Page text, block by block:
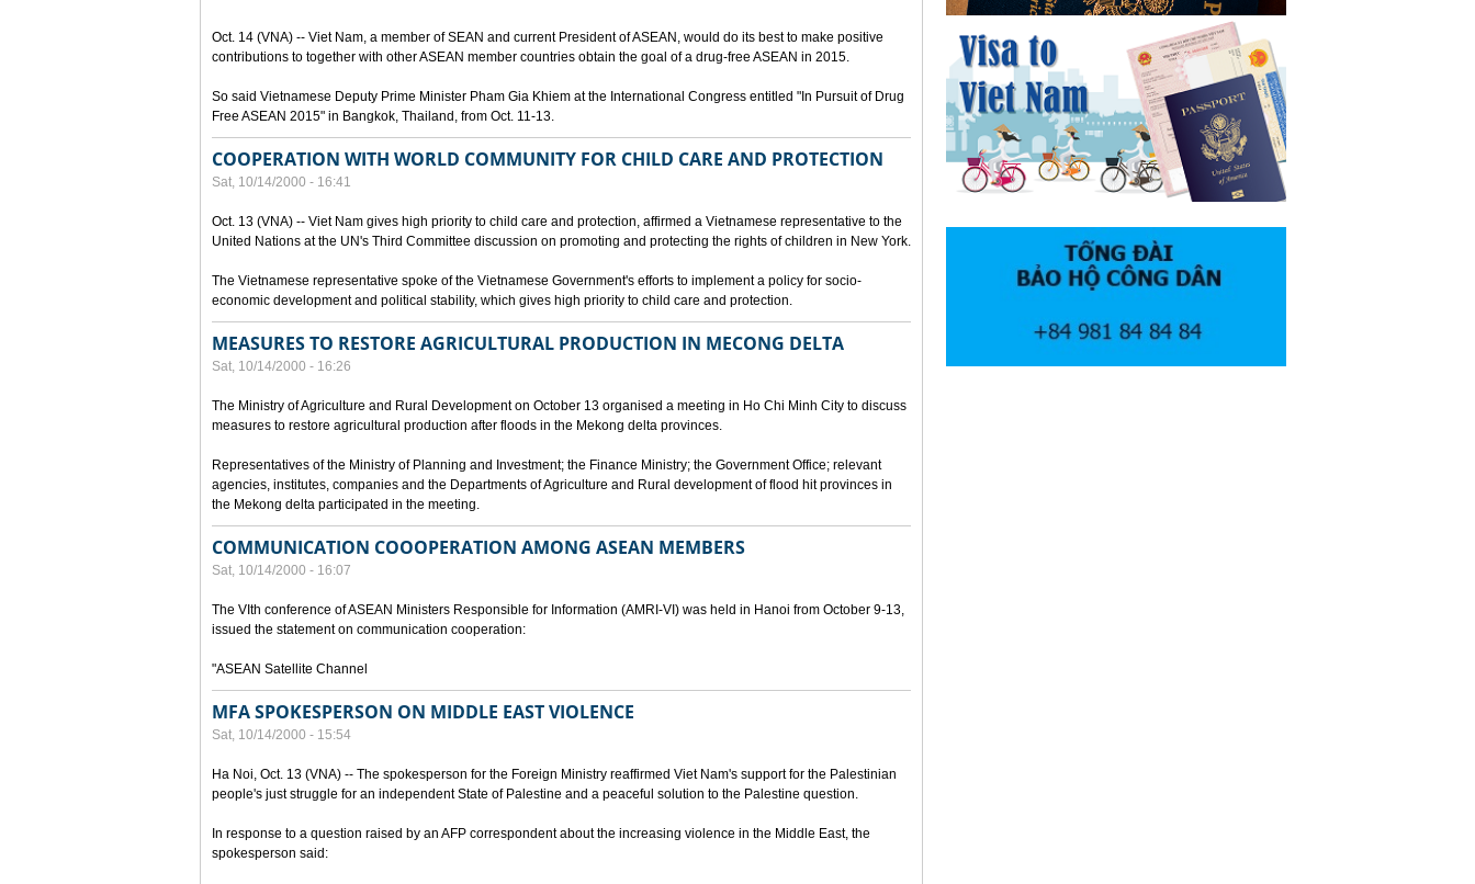
Oct. 14 (VNA) -- Viet Nam, a member of SEAN and current President of ASEAN, would do its best to make positive
contributions to together with other ASEAN member countries obtain the goal of a drug-free ASEAN in 2015.
So said Vietnamese Deputy Prime Minister Pham Gia Khiem at the International Congress entitled "In Pursuit of Drug
Free ASEAN 2015" in Bangkok, Thailand, from Oct. 11-13.
COOPERATION WITH WORLD COMMUNITY FOR CHILD CARE AND PROTECTION
Sat, 10/14/2000 - 16:41
Oct. 13 (VNA) -- Viet Nam gives high priority to child care and protection, affirmed a Vietnamese representative to the
United Nations at the UN's Third Committee discussion on promoting and protecting the rights of children in New York.
The Vietnamese representative spoke of the Vietnamese Government's efforts to implement a policy for socio-
economic development and political stability, which gives high priority to child care and protection.
MEASURES TO RESTORE AGRICULTURAL PRODUCTION IN MECONG DELTA
Sat, 10/14/2000 - 16:26
The Ministry of Agriculture and Rural Development on October 13 organised a meeting in Ho Chi Minh City to discuss
measures to restore agricultural production after floods in the Mekong delta provinces.
Representatives of the Ministry of Planning and Investment; the Finance Ministry; the Government Office; relevant
agencies, institutes, companies and the Departments of Agriculture and Rural development of flood hit provinces in
the Mekong delta participated in the meeting.
COMMUNICATION COOOPERATION AMONG ASEAN MEMBERS
Sat, 10/14/2000 - 16:07
The VIth conference of ASEAN Ministers Responsible for Information (AMRI-VI) was held in Hanoi from October 9-13,
issued the statement on communication cooperation:
"ASEAN Satellite Channel
MFA SPOKESPERSON ON MIDDLE EAST VIOLENCE
Sat, 10/14/2000 - 15:54
Ha Noi, Oct. 13 (VNA) -- The spokesperson for the Foreign Ministry reaffirmed Viet Nam's support for the Palestinian
people's just struggle for an independent State of Palestine and a peaceful solution to the Palestine question.
In response to a question raised by an AFP correspondent about the increasing violence in the Middle East, the
spokesperson said: